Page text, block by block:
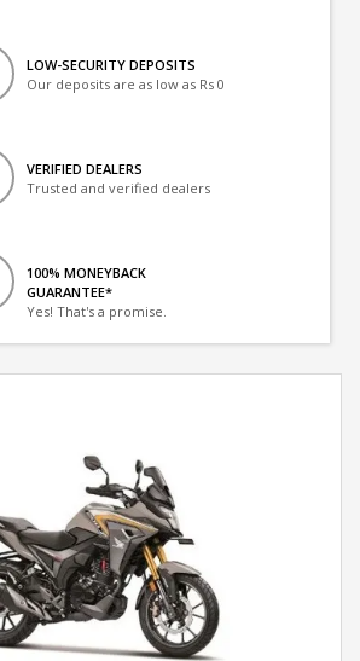
LOW-SECURITY DEPOSITS
Our deposits are as low as Rs 0
VERIFIED DEALERS
Trusted and verified dealers
100% MONEYBACK
GUARANTEE*
Yes! That's a promise.